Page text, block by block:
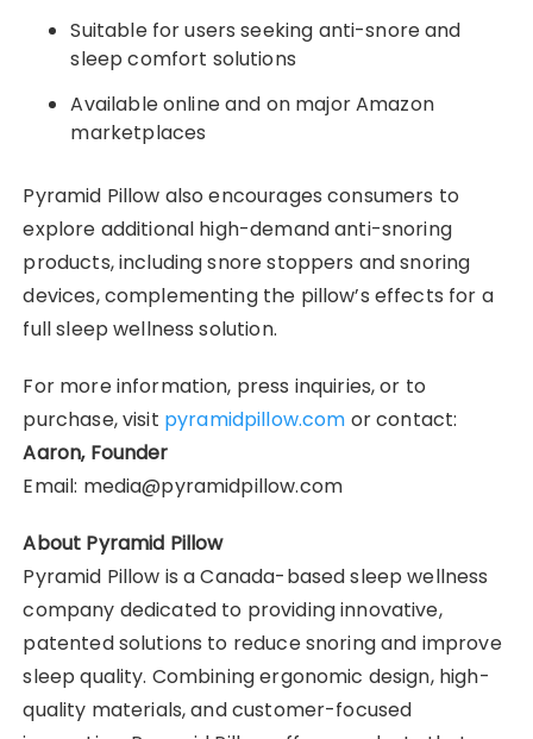
Suitable for users seeking anti-snore and
sleep comfort solutions
Available online and on major Amazon
marketplaces
Pyramid Pillow also encourages consumers to
explore additional high-demand anti-snoring
products, including snore stoppers and snoring
devices, complementing the pillow’s effects for a
full sleep wellness solution.
For more information, press inquiries, or to
purchase, visit pyramidpillow.com or contact:
Aaron, Founder
Email: media@pyramidpillow.com
About Pyramid Pillow
Pyramid Pillow is a Canada-based sleep wellness
company dedicated to providing innovative,
patented solutions to reduce snoring and improve
sleep quality. Combining ergonomic design, high-
quality materials, and customer-focused